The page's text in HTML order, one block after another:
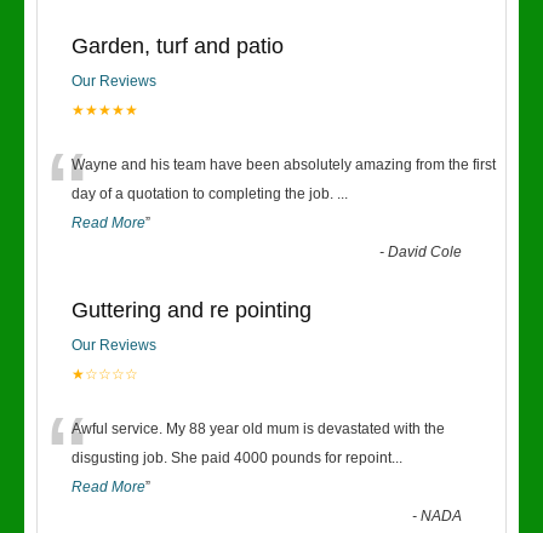
Garden, turf and patio
Our Reviews
★★★★★
“Wayne and his team have been absolutely amazing from the first
day of a quotation to completing the job. ...
Read More”
-David Cole
Guttering and re pointing
Our Reviews
★☆☆☆☆
“Awful service. My 88 year old mum is devastated with the
disgusting job. She paid 4000 pounds for repoint...
Read More”
-NADA